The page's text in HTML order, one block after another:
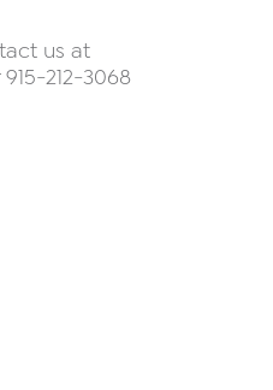
us at
212-3068